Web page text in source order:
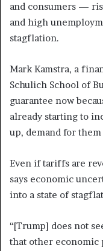
and consumers —
and high
stagflation.
Mark Kamstra, a
Schulich School of
guarantee now
already starting to
up, demand for
Even if tariffs are
says economic
into a state of
“[Trump] does not
that other economic